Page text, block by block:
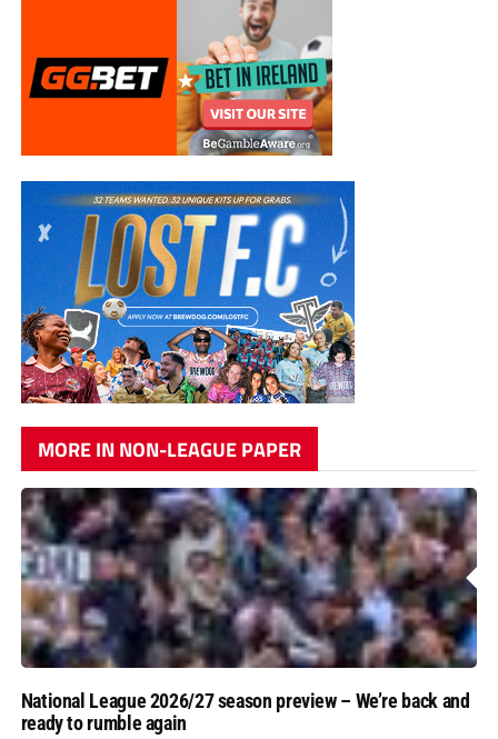
MORE IN NON-LEAGUE PAPER
National League 2026/27 season preview – We’re back and
ready to rumble again